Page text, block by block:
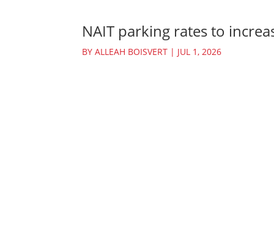
NAIT parking rates to
BYALLEAH BOISVERT | JUL 1, 2026